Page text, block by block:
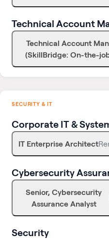
Technical Account
Technical Account
(SkillBridge: On-the-
SECURITY & IT
Corporate IT &
IT Enterprise Architect
Cybersecurity
Senior, Cybersecurity
Assurance Analyst
Security